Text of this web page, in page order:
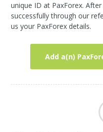
unique ID at PaxForex.
successfully through our
us your PaxForex details.
Add a(n)